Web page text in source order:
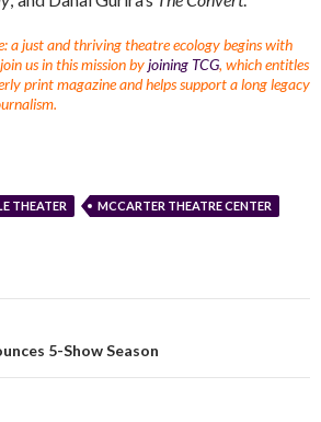
a just and thriving theatre ecology begins with
us in this mission byjoining TCG, which entitles
print magazine and helps support a long legacy
THEATER
MCCARTER THEATRE CENTER
5-Show Season